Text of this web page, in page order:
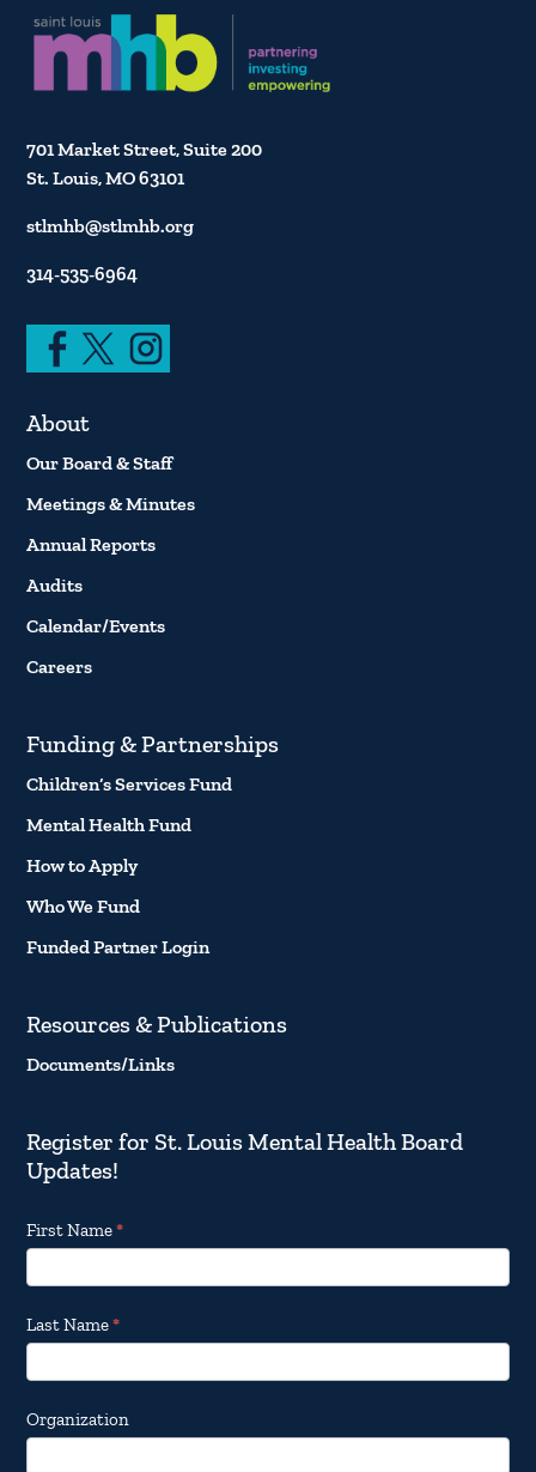
701 Market Street, Suite 200
St. Louis, MO 63101
stlmhb@stlmhb.org
314-535-6964
About
Our Board & Staff
Meetings & Minutes
Annual Reports
Audits
Calendar/Events
Careers
Funding & Partnerships
Children’s Services Fund
Mental Health Fund
How to Apply
Who We Fund
Funded Partner Login
Resources & Publications
Documents/Links
Register for St. Louis Mental Health Board
Updates!
Footer
Email
Updates
First Name*
Last Name*
Organization